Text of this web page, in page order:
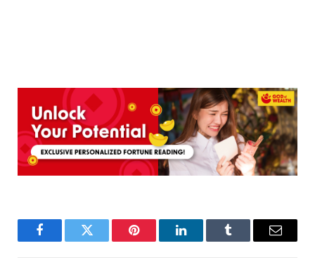
FacebookTwitter Pinterest LinkedInTumblr Email